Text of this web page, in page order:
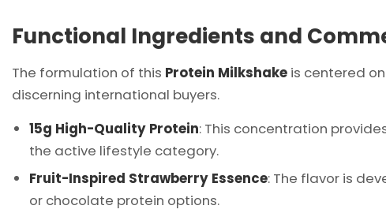
Functional Ingredients and
The formulation of this Protein Milkshakeis centered
discerning international buyers.
15g High-Quality Protein: This concentration
the active lifestyle category.
Fruit-Inspired Strawberry Essence: The flavor is
or chocolate protein options.